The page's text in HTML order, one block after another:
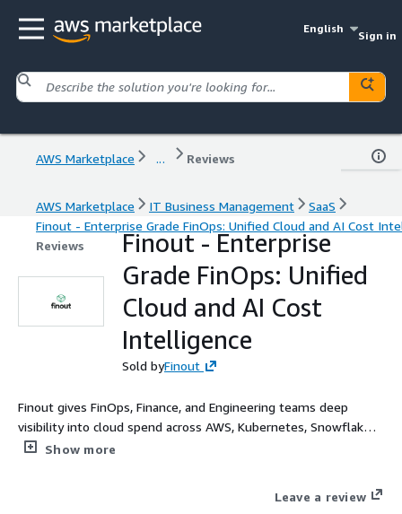
English
Sign in
AWS Marketplace ... Reviews
AWS Marketplace IT Business Management
SaaS
Finout - Enterprise Grade FinOps: Unified Cloud and AI Cost
Reviews
Finout - Enterprise
Grade FinOps: Unified
Cloud and AI Cost
Intelligence
Sold byFinout
Finout gives FinOps, Finance, and Engineering teams deep
visibility into cloud spend across AWS, Kubernetes, Snowflake,
Datadog, and more without changing tags or adding code. Our
any team, customer, or feature in minutes; no re-tagging
Show more
Leave a review